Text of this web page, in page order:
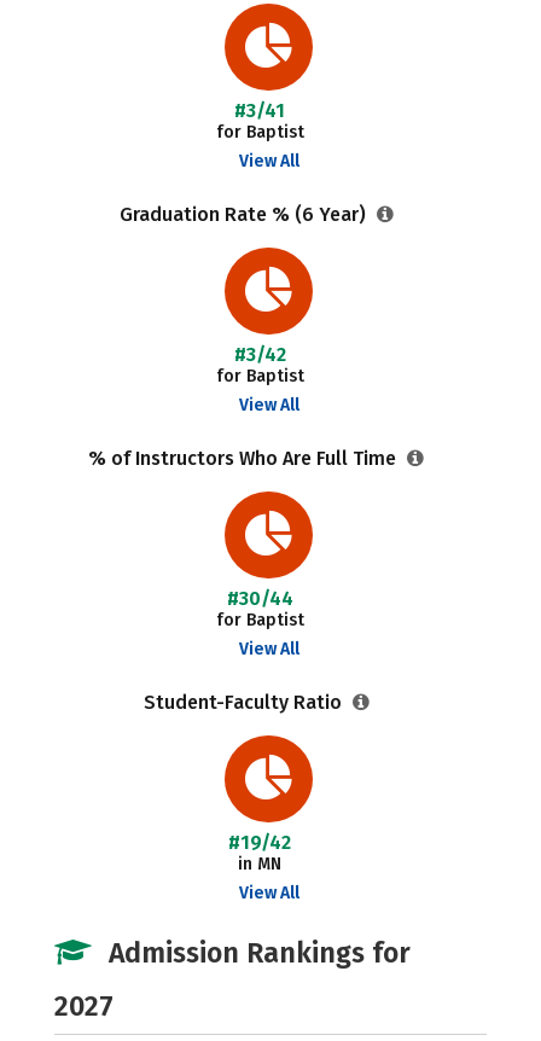
#3/41
for Baptist
View All
Graduation Rate % (6 Year)
#3/42
for Baptist
View All
% of Instructors Who Are Full Time
#30/44
for Baptist
View All
Student-Faculty Ratio
#19/42
in MN
View All
Admission Rankings for
2027